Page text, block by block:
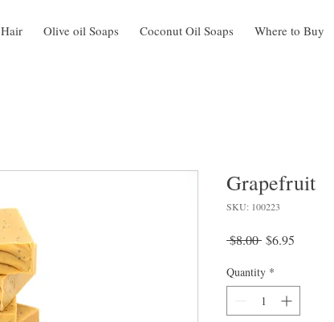
Hair Olive oil Soaps Coconut Oil Soaps Where to Buy
Grapefruit
SKU: 100223
$8.00 Regular
$6.95
Quantity *